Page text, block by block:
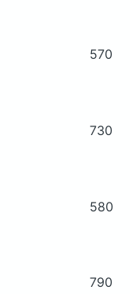
570
730
580
790